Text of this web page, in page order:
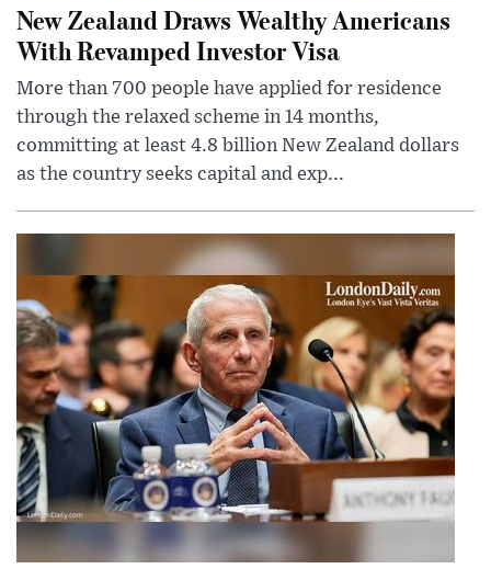
New Zealand Draws Wealthy Americans
With Revamped Investor Visa
More than 700 people have applied for residence
through the relaxed scheme in 14 months,
committing at least 4.8 billion New Zealand dollars
as the country seeks capital and exp...